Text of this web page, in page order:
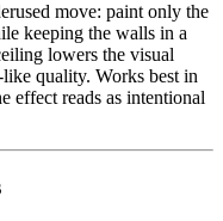
move: paint only the
keeping the walls in a
lowers the visual
quality. Works best in
effect reads as intentional